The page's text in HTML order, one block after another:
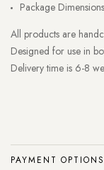
Package Dimensions
All products are
Designed for use in
Delivery time is 6-8
PAYMENT OPTIONS